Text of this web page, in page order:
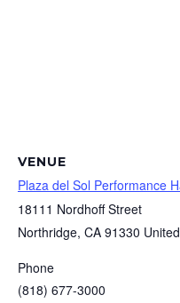
VENUE
Plaza del Sol Performance
18111 Nordhoff Street
Northridge, CA 91330
Phone
(818) 677-3000